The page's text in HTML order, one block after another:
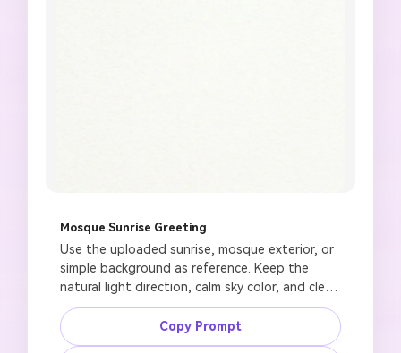
Mosque Sunrise Greeting
Use the uploaded sunrise, mosque exterior, or
simple background as reference. Keep the
natural light direction, calm sky color, and clean
visual balance. Create a Jummah Mubarak
greeting image with a soft golden sunrise
behind a mosque dome, gentle clouds, small
Copy Prompt